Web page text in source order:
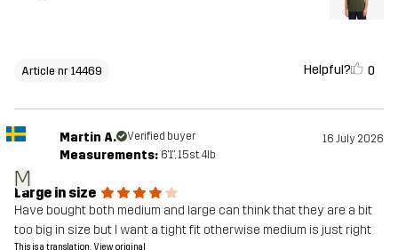
Article nr 14469 Helpful? 0
M
Martin A. Verified buyer 16 July 2026
Measurements: 6'1", 15st. 4lb
Large in size
Have bought both medium and large can think that they are a bit
too big in size but I want a tight fit otherwise medium is just right
This is a translation. View original